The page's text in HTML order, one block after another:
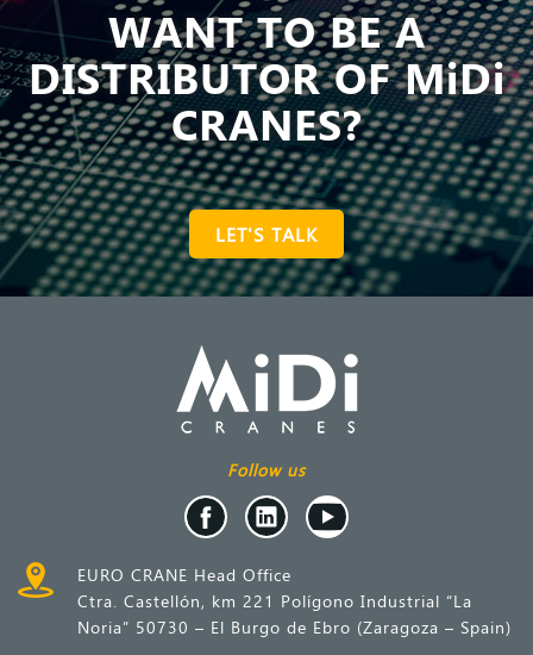
WANT TO BE A
DISTRIBUTOR OF MiDi
CRANES?
LET'S TALK
Follow us
EURO CRANE Head Office
Ctra. Castellón, km 221 Polígono Industrial “La
Noria” 50730 – El Burgo de Ebro (Zaragoza – Spain)